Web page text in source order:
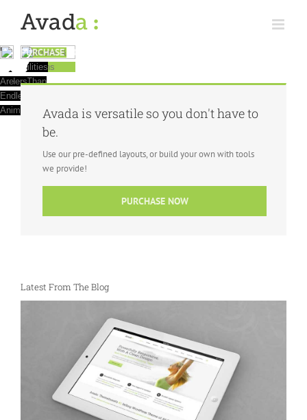
PURCHASE NOW
Avada
Is Better
Than
Ever
100% Fully
Responsive
With
Numerous
Additions &
Optimizations
It
Doesn't Get
Better Than
This
Create
Fantastic
Sliders
With
Animations
BE
CREATIVE
The
Possibilities
Are
Endless
Avada is versatile so you don't have to
be.
Use our pre-defined layouts, or build your own with tools
we provide!
PURCHASE NOW
Latest From The Blog